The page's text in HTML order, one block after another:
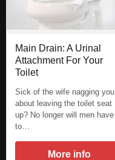
Main Drain: A Urinal
Attachment For Your
Toilet
Sick of the wife nagging you
about leaving the toilet seat
up? No longer will men have
to…
More info